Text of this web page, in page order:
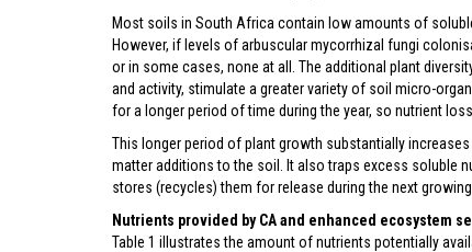
Most soils in South Africa contain low amounts of
However, if levels of arbuscular mycorrhizal fungi
or in some cases, none at all. The additional plant
and activity, stimulate a greater variety of soil micro-
for a longer period of time during the year, so nutrient
This longer period of plant growth substantially
matter additions to the soil. It also traps excess soluble
stores (recycles) them for release during the next
Nutrients provided by CA and enhanced ecosystem
Table 1 illustrates the amount of nutrients potentially